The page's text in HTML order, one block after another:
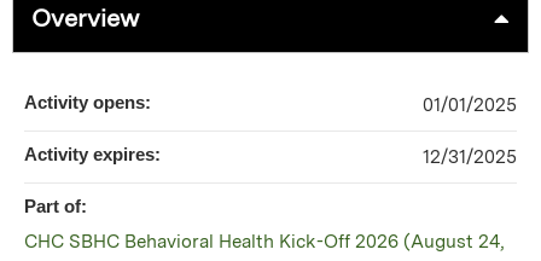
Overview
Activity opens: 01/01/2025
Activity expires: 12/31/2025
Part of:
CHC SBHC Behavioral Health Kick-Off 2026 (August 24,